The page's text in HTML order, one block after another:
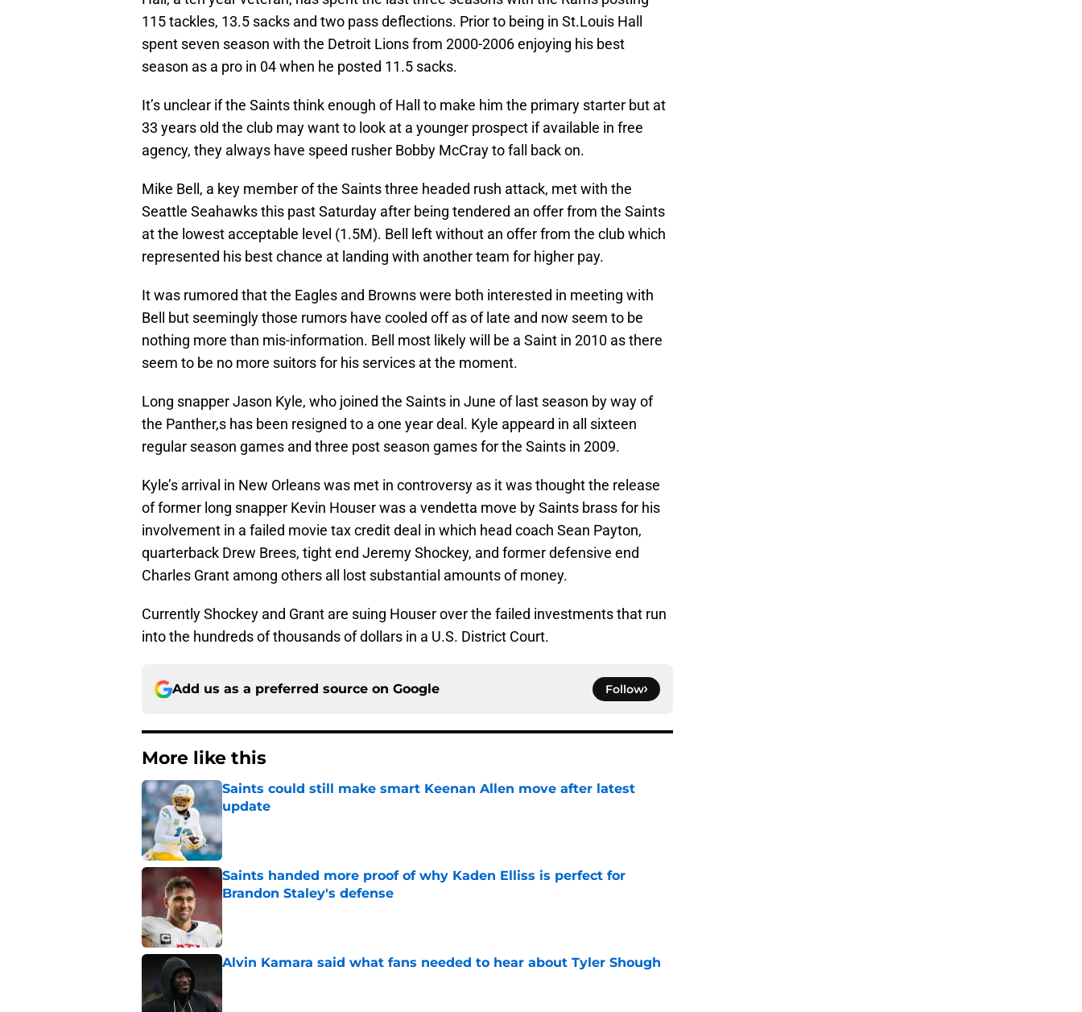
115 tackles, 13.5 sacks and two pass deflections. Prior to being in St.Louis Hall
spent seven season with the Detroit Lions from 2000-2006 enjoying his best
season as a pro in 04 when he posted 11.5 sacks.
It’s unclear if the Saints think enough of Hall to make him the primary starter but at
33 years old the club may want to look at a younger prospect if available in free
agency, they always have speed rusher Bobby McCray to fall back on.
Mike Bell, a key member of the Saints three headed rush attack, met with the
Seattle Seahawks this past Saturday after being tendered an offer from the Saints
at the lowest acceptable level (1.5M). Bell left without an offer from the club which
represented his best chance at landing with another team for higher pay.
It was rumored that the Eagles and Browns were both interested in meeting with
Bell but seemingly those rumors have cooled off as of late and now seem to be
nothing more than mis-information. Bell most likely will be a Saint in 2010 as there
seem to be no more suitors for his services at the moment.
Long snapper Jason Kyle, who joined the Saints in June of last season by way of
the Panther,s has been resigned to a one year deal. Kyle appeard in all sixteen
regular season games and three post season games for the Saints in 2009.
Kyle’s arrival in New Orleans was met in controversy as it was thought the release
of former long snapper Kevin Houser was a vendetta move by Saints brass for his
involvement in a failed movie tax credit deal in which head coach Sean Payton,
quarterback Drew Brees, tight end Jeremy Shockey, and former defensive end
Charles Grant among others all lost substantial amounts of money.
Currently Shockey and Grant are suing Houser over the failed investments that run
into the hundreds of thousands of dollars in a U.S. District Court.
Add us as a preferred source on Google Follow
More like this
Saints could still make smart Keenan Allen move after latest
update
Published by on Invalid Date
Saints handed more proof of why Kaden Elliss is perfect for
Brandon Staley's defense
Alvin Kamara said what fans needed to hear about Tyler Shough